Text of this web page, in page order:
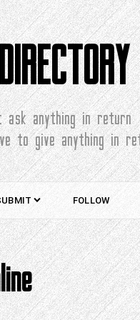
ask anything in return
to give anything in
FOLLOW